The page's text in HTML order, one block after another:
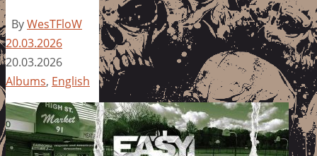
ByWesTFloW
20.03.2026
20.03.2026
Albums, English